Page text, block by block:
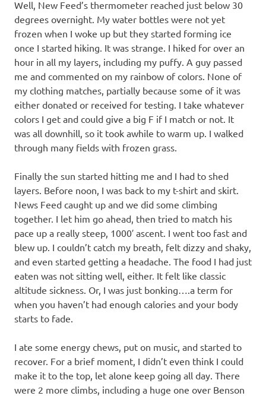
Well, New Feed’s thermometer reached just below 30
degrees overnight. My water bottles were not yet
frozen when I woke up but they started forming ice
once I started hiking. It was strange. I hiked for over an
hour in all my layers, including my puffy. A guy passed
me and commented on my rainbow of colors. None of
my clothing matches, partially because some of it was
either donated or received for testing. I take whatever
colors I get and could give a big F if I match or not. It
was all downhill, so it took awhile to warm up. I walked
through many fields with frozen grass.
Finally the sun started hitting me and I had to shed
layers. Before noon, I was back to my t-shirt and skirt.
News Feed caught up and we did some climbing
together. I let him go ahead, then tried to match his
pace up a really steep, 1000′ ascent. I went too fast and
blew up. I couldn’t catch my breath, felt dizzy and shaky,
and even started getting a headache. The food I had just
eaten was not sitting well, either. It felt like classic
altitude sickness. Or, I was just bonking….a term for
when you haven’t had enough calories and your body
starts to fade.
I ate some energy chews, put on music, and started to
recover. For a brief moment, I didn’t even think I could
make it to the top, let alone keep going all day. There
were 2 more climbs, including a huge one over Benson